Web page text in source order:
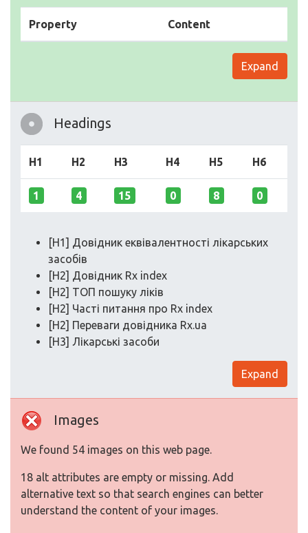
Property Content
Expand
Headings
H1 H2 H3 H4 H5 H6
1 4 15 0 8 0
[H1] Довідник еквівалентності лікарських
засобів
[H2] Довідник Rx index
[H2] ТОП пошуку ліків
[H2] Часті питання про Rx index
[H2] Переваги довідника Rx.ua
[H3] Лікарські засоби
Expand
Images
We found 54 images on this web page.
18 alt attributes are empty or missing. Add
alternative text so that search engines can better
understand the content of your images.